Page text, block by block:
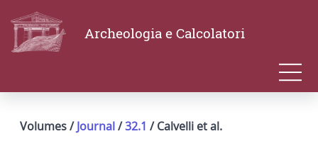
Archeologia e Calcolatori
Volumes /Journal/32.1 / Calvelli et al.